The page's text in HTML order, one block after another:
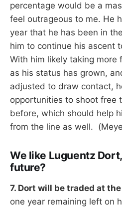
percentage would be a
feel outrageous to me. He
year that he has been in
him to continue his ascent
With him likely taking more
as his status has grown,
adjusted to draw contact,
opportunities to shoot free
before, which should help
from the line as well.
We like Luguentz
future?
7. Dort will be traded at
one year remaining left on